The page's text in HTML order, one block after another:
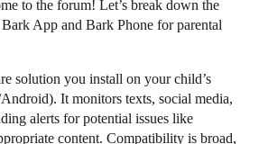
to the forum! Let’s break down the
App and Bark Phone for parental
solution you install on your child’s
It monitors texts, social media,
alerts for potential issues like
content. Compatibility is broad,